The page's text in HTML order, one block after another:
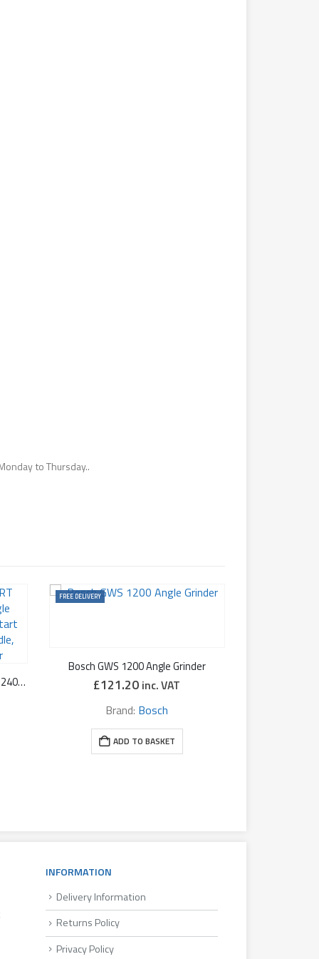
to Thursday..
Metabo WEPBA 17-125 RT Quick 240V, 1,700W 5″ Angle Grinder: with Soft start, Restart protection, Dead-mans Paddle, Fast Brake, Auto-Balancer
FREE DELIVERY
Bosch GWS 1200 Angle Grinder
£121.20 inc. VAT
Brand: Bosch
ADD TO BASKET
INFORMATION
Delivery Information
Returns Policy
Privacy Policy